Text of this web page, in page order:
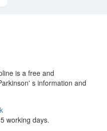
is a free and
s information and
working days.